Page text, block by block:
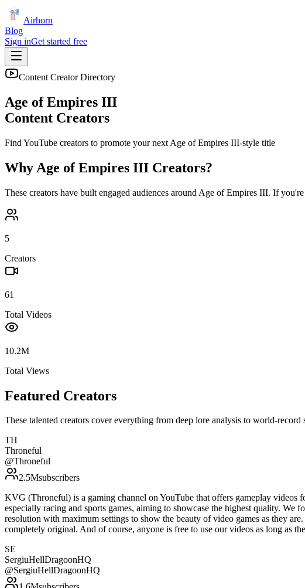
Airhorn
Blog
Sign inGet started free
Content Creator Directory
Age of Empires III
Content Creators
Find YouTube creators to promote your next Age of Empires III-style title
Why Age of Empires III Creators?
These creators have built engaged audiences around Age of Empires III. If
5
Creators
61
Total Videos
10.2M
Total Views
Featured Creators
These talented creators cover everything from deep lore analysis to world-
TH
Throneful
@Throneful
2.5Msubscribers
KVG (Throneful) is a gaming channel on YouTube that offers gameplay videos
especially racing and sports games, aiming to showcase the highest quality.
resolution with maximum settings to show the beauty of video games as they
completely original. And of course, anyone is free to use our videos as long
SE
SergiuHellDragoonHQ
@SergiuHellDragoonHQ